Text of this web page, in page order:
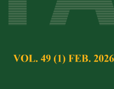
and ‘Aisyah
Journal of Tropical
https://doi.org/10.47836/
16S rRNA, bacteria,